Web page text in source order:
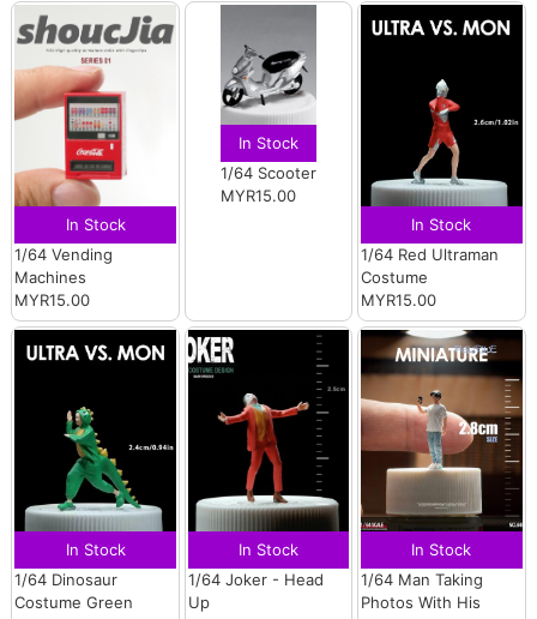
In Stock
1/64 Vending
Machines
MYR15.00
In Stock
1/64 Scooter
MYR15.00
In Stock
1/64 Red Ultraman
Costume
MYR15.00
In Stock
1/64 Dinosaur
Costume Green
In Stock
1/64 Joker - Head
Up
In Stock
1/64 Man Taking
Photos With His